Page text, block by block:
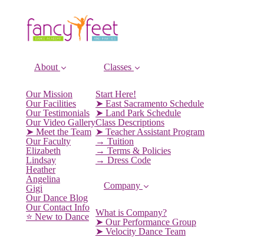
About
Our Mission
Our Facilities
Our Testimonials
Our Video Gallery
➤ Meet the Team
Our Faculty
Elizabeth
Lindsay
Heather
Angelina
Gigi
Our Dance Blog
Our Contact Info
⭐️ New to Dance
Classes
Start Here!
➤ East Sacramento Schedule
➤ Land Park Schedule
Class Descriptions
➤ Teacher Assistant Program
→ Tuition
→ Terms & Policies
→ Dress Code
Company
What is Company?
➤ Our Performance Group
➤ Velocity Dance Team